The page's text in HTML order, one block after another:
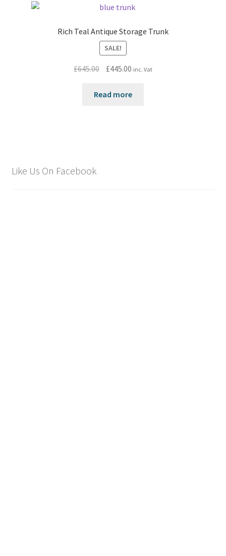
Rich Teal Antique Storage Trunk
SALE!
£645.00
Original
was:
£445.00Current
is:
inc. Vat
Read more
Like Us On Facebook